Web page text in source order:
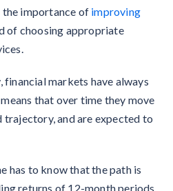
the importance of improving
of choosing appropriate
financial markets have always
that over time they move
trajectory, and are expected to
has to know that the path is
returns of 12-month periods